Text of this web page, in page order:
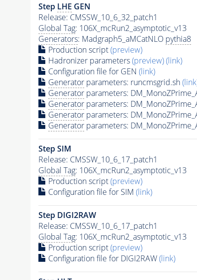
Step LHE GEN
Release: CMSSW_10_6_32_patch1
Global Tag: 106X_mcRun2_asymptotic_v13
Generators: Madgraph5_aMCatNLO pythia8
Production script(preview)
Hadronizer parameters(preview)(link)
Configuration file for GEN (link)
Generatorparameters: runcmsgrid.sh
Generatorparameters:
Generatorparameters:
Generatorparameters:
Generatorparameters:
Step SIM
Release: CMSSW_10_6_17_patch1
Global Tag: 106X_mcRun2_asymptotic_v13
Production script(preview)
Configuration file for SIM (link)
Step DIGI2RAW
Release: CMSSW_10_6_17_patch1
Global Tag: 106X_mcRun2_asymptotic_v13
Production script(preview)
Configuration file for DIGI2RAW(link)